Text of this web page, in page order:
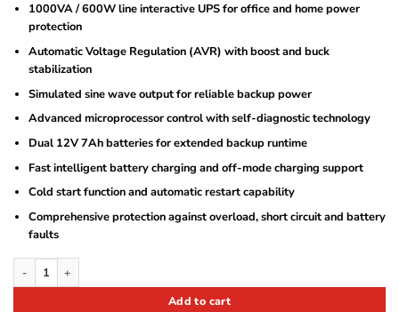
1000VA / 600W line interactive UPS for office and home power
protection
Automatic Voltage Regulation (AVR) with boost and buck
stabilization
Simulated sine wave output for reliable backup power
Advanced microprocessor control with self-diagnostic technology
Dual 12V 7Ah batteries for extended backup runtime
Fast intelligent battery charging and off-mode charging support
Cold start function and automatic restart capability
Comprehensive protection against overload, short circuit and battery
faults
Norden 1000VA 600W Line Interactive UPS NPS-1000WB-LU with AVR
Add to cart